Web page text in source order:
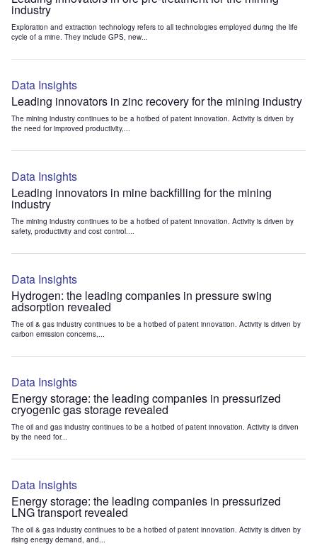
industry
Exploration and extraction technology refers to all technologies employed during the life
cycle of a mine. They include GPS, new...
Data Insights
Leading innovators in zinc recovery for the mining industry
The mining industry continues to be a hotbed of patent innovation. Activity is driven by
the need for improved productivity,...
Data Insights
Leading innovators in mine backfilling for the mining
industry
The mining industry continues to be a hotbed of patent innovation. Activity is driven by
safety, productivity and cost control....
Data Insights
Hydrogen: the leading companies in pressure swing
adsorption revealed
The oil & gas industry continues to be a hotbed of patent innovation. Activity is driven by
carbon emission concerns,...
Data Insights
Energy storage: the leading companies in pressurized
cryogenic gas storage revealed
The oil and gas industry continues to be a hotbed of patent innovation. Activity is driven
by the need for...
Data Insights
Energy storage: the leading companies in pressurized
LNG transport revealed
The oil & gas industry continues to be a hotbed of patent innovation. Activity is driven by
rising energy demand, and...